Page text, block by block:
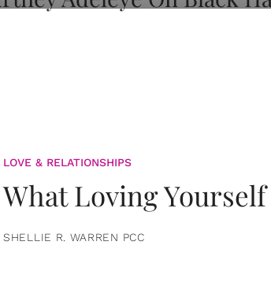
LOVE & RELATIONSHIPS
What Loving
SHELLIE R. WARREN PCC